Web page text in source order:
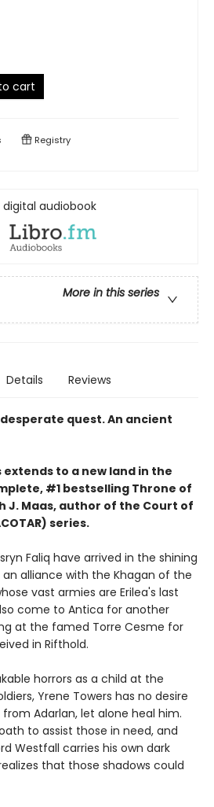
cart
Registry
digital audiobook
More in this series
Details Reviews
quest. An ancient
to a new land in the
#1 bestselling Throne of
J. Maas, author of the Court of
series.
Faliq have arrived in the shining
alliance with the Khagan of the
vast armies are Erilea's last
come to Antica for another
at the famed Torre Cesme for
in Rifthold.
horrors as a child at the
Yrene Towers has no desire
Adarlan, let alone heal him.
to assist those in need, and
Westfall carries his own dark
that those shadows could